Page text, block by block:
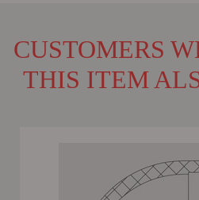
CUSTOMERS
THIS ITEM